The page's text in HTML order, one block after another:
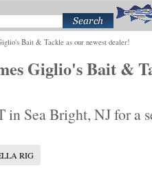
Bait & Tackle as our newest dealer!
Giglio's Bait &
Sea Bright, NJ for a
RIG